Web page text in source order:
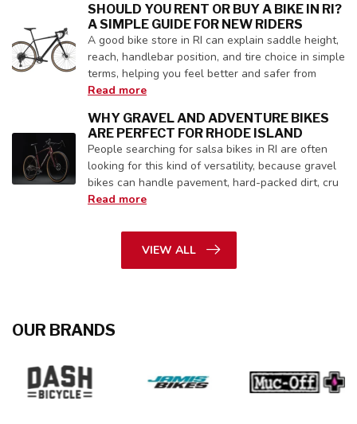
SHOULD YOU RENT OR BUY A BIKE IN RI?
A SIMPLE GUIDE FOR NEW RIDERS
A good bike store in RI can explain saddle height,
reach, handlebar position, and tire choice in simple
terms, helping you feel better and safer from
Read more
WHY GRAVEL AND ADVENTURE BIKES
ARE PERFECT FOR RHODE ISLAND
People searching for salsa bikes in RI are often
looking for this kind of versatility, because gravel
bikes can handle pavement, hard-packed dirt, cru
Read more
VIEW ALL
OUR BRANDS